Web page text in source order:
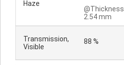
Haze
@Thickness
2.54 mm
Transmission,
Visible
88 %